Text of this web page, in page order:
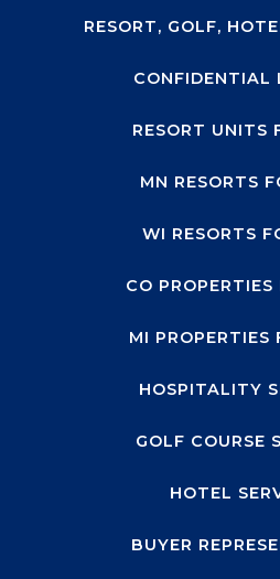
RESORT, GOLF,
CONFIDENTIAL
RESORT UNITS
MN RESORTS
WI RESORTS
CO PROPERTIES
MI PROPERTIES
HOSPITALITY
GOLF COURSE
HOTEL
BUYER